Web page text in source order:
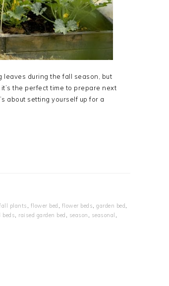
leaves during the fall season, but
the perfect time to prepare next
about setting yourself up for a
plants flower bed flower beds garden bed
beds raised garden bed season seasonal